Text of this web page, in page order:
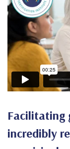
Facilitating
incredibly